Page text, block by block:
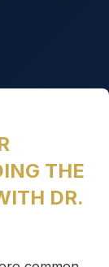
THE
DR.